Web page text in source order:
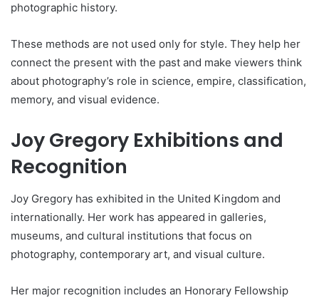
photographic history.
These methods are not used only for style. They help her
connect the present with the past and make viewers think
about photography’s role in science, empire, classification,
memory, and visual evidence.
Joy Gregory Exhibitions and
Recognition
Joy Gregory has exhibited in the United Kingdom and
internationally. Her work has appeared in galleries,
museums, and cultural institutions that focus on
photography, contemporary art, and visual culture.
Her major recognition includes an Honorary Fellowship